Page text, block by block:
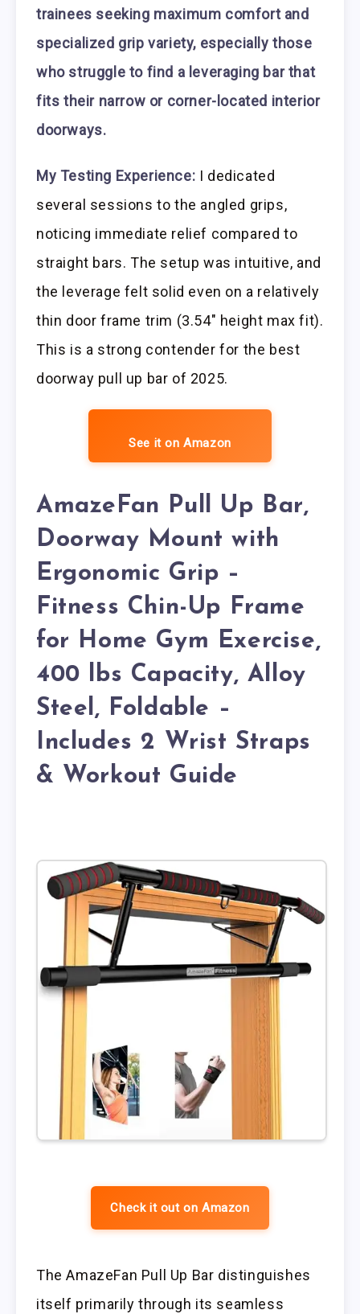
trainees seeking maximum comfort and
specialized grip variety, especially those
who struggle to find a leveraging bar that
fits their narrow or corner-located interior
doorways.
My Testing Experience: I dedicated
several sessions to the angled grips,
noticing immediate relief compared to
straight bars. The setup was intuitive, and
the leverage felt solid even on a relatively
thin door frame trim (3.54″ height max fit).
This is a strong contender for the best
doorway pull up bar of 2025.
See it on Amazon
AmazeFan Pull Up Bar,
Doorway Mount with
Ergonomic Grip –
Fitness Chin-Up Frame
for Home Gym Exercise,
400 lbs Capacity, Alloy
Steel, Foldable –
Includes 2 Wrist Straps
& Workout Guide
Check it out on Amazon
The AmazeFan Pull Up Bar distinguishes
itself primarily through its seamless